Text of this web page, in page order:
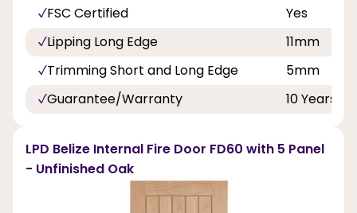
FSC Certified
Yes
Lipping Long Edge
11mm
Trimming Short and Long Edge
5mm
Guarantee/Warranty
10 Years
LPD Belize Internal Fire Door FD60 with 5 Panel
- Unfinished Oak